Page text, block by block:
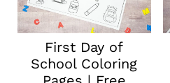
First Day of
School Coloring